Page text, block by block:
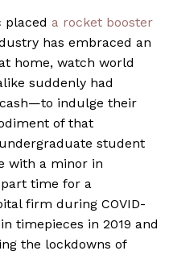
placed a rocket booster
has embraced an
home, watch world
suddenly had
indulge their
of that
student
with a minor in
time for a
firm during COVID-
timepieces in 2019 and
the lockdowns of